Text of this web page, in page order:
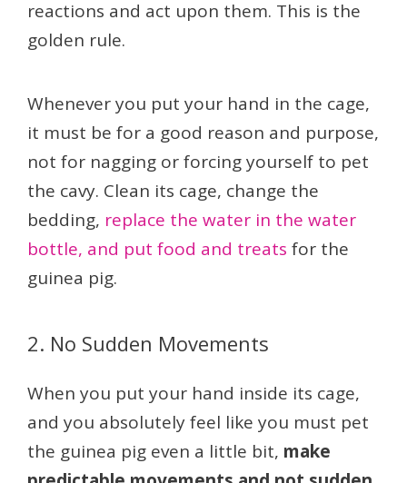
reactions and act upon them. This is the
golden rule.
Whenever you put your hand in the cage,
it must be for a good reason and purpose,
not for nagging or forcing yourself to pet
the cavy. Clean its cage, change the
bedding, replace the water in the water
bottle, and put food and treats for the
guinea pig.
2. No Sudden Movements
When you put your hand inside its cage,
and you absolutely feel like you must pet
the guinea pig even a little bit, make